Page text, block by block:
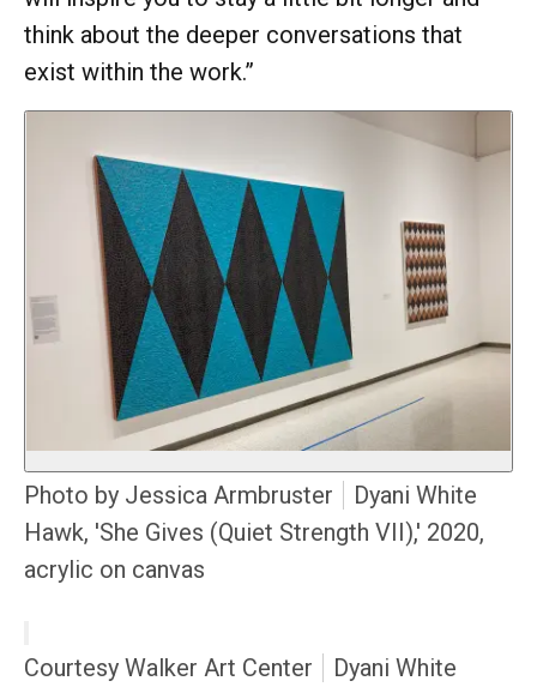
think about the deeper conversations that
exist within the work.”
Photo by Jessica Armbruster
Dyani White
Hawk, 'She Gives (Quiet Strength VII),' 2020,
acrylic on canvas
Courtesy Walker Art Center
Dyani White